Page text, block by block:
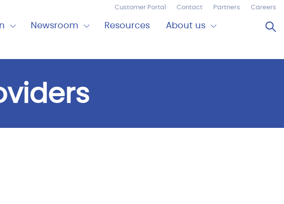
Customer Portal Contact Partners Careers
Newsroom Resources About us
us